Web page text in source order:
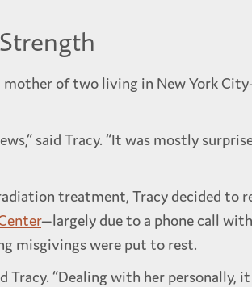
of two living in New York
said Tracy. “It was mostly
treatment, Tracy decided to
—largely due to a phone call
misgivings were put to rest.
Tracy. “Dealing with her personally,